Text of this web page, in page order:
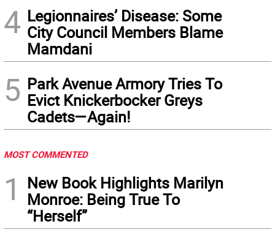
4 Legionnaires’ Disease: Some
City Council Members Blame
Mamdani
5 Park Avenue Armory Tries To
Evict Knickerbocker Greys
Cadets—Again!
MOST COMMENTED
1
New Book Highlights Marilyn
Monroe: Being True To
“Herself”